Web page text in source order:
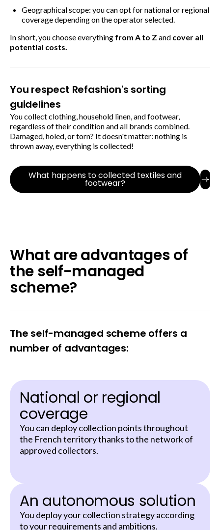
Geographical scope: you can opt for national or regional
coverage depending on the operator selected.
In short, you choose everything from A to Z and cover all
potential costs.
You respect Refashion's sorting
guidelines
You collect clothing, household linen, and footwear,
regardless of their condition and all brands combined.
Damaged, holed, or torn? It doesn't matter: nothing is
thrown away, everything is collected!
What happens to collected textiles and
footwear?
What are advantages of
the self-managed
scheme?
The self-managed scheme offers a
number of advantages:
National or regional
coverage
You can deploy collection points throughout
the French territory thanks to the network of
approved collectors.
An autonomous solution
You deploy your collection strategy according
to your requirements and ambitions.